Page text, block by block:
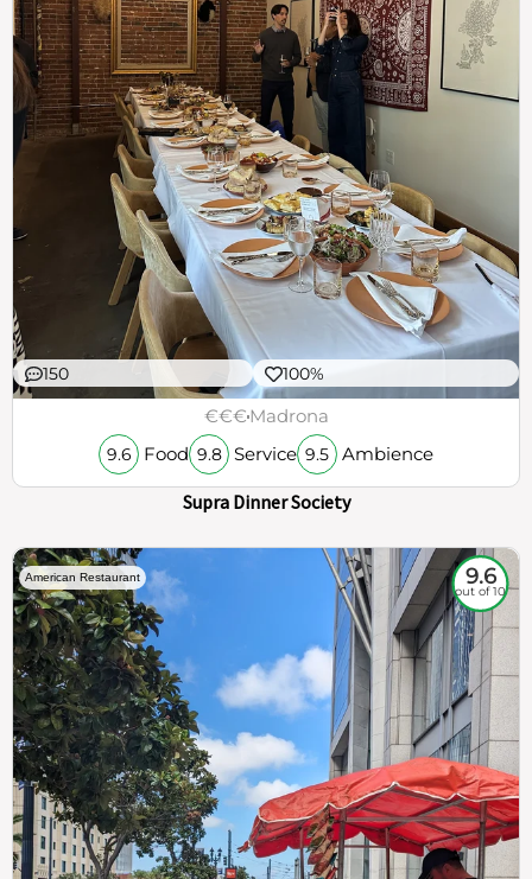
150 100%
€€€Madrona
9.6 Food 9.8 Service 9.5 Ambience
Supra Dinner Society
American Restaurant 9.6
out of 10